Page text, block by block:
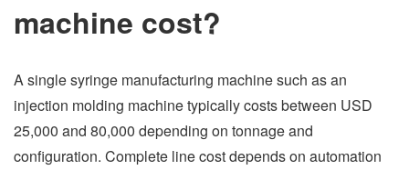
machine cost?
A single syringe manufacturing machine such as an
injection molding machine typically costs between USD
25,000 and 80,000 depending on tonnage and
configuration. Complete line cost depends on automation